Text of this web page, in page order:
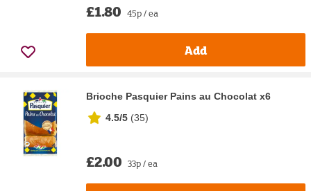
£1.80 45p / ea
Add
Brioche Pasquier Pains au Chocolat x6
4.5/5 (35)
£2.00 33p / ea